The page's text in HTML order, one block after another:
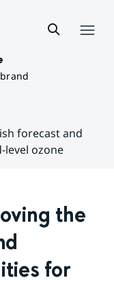
forecast and
ozone
the
for